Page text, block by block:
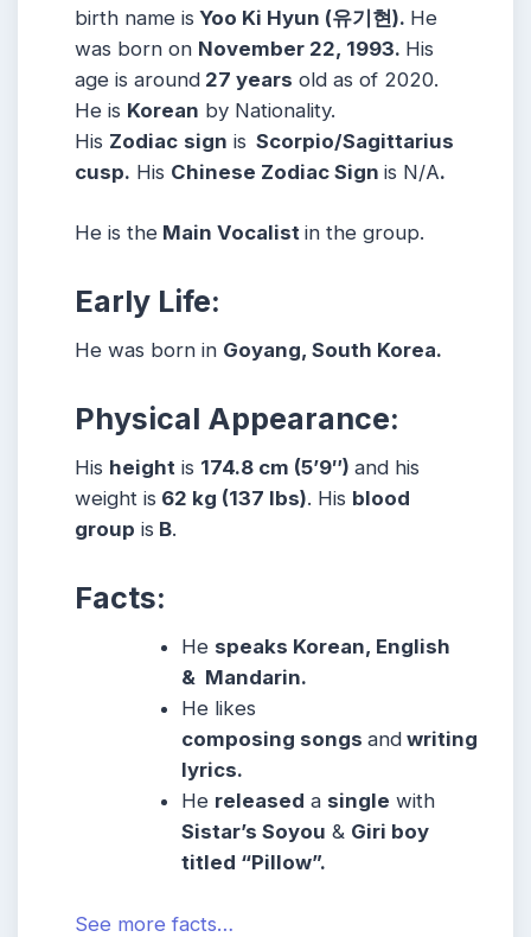
birth name is Yoo Ki Hyun (유기현). He
was born on November 22, 1993. His
age is around 27 years old as of 2020.
He is Korean by Nationality.
His Zodiac sign is Scorpio/Sagittarius
cusp. His Chinese Zodiac Sign is N/A.
He is the Main Vocalist in the group.
Early Life:
He was born in Goyang, South Korea.
Physical Appearance:
His height is 174.8 cm (5’9″) and his
weight is 62 kg (137 lbs). His blood
group is B.
Facts:
He speaks Korean, English
& Mandarin.
He likes
composing songsand writing
lyrics.
He released a single with
Sistar’s Soyou & Giri boy
titled “Pillow”.
See more facts…